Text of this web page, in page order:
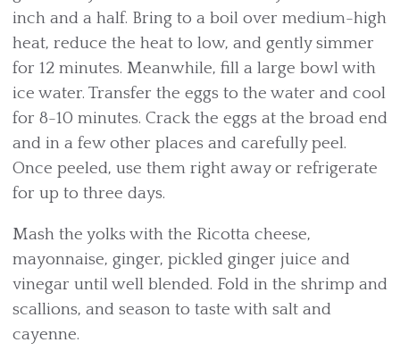
inch and a half. Bring to a boil over medium-high
heat, reduce the heat to low, and gently simmer
for 12 minutes. Meanwhile, fill a large bowl with
ice water. Transfer the eggs to the water and cool
for 8-10 minutes. Crack the eggs at the broad end
and in a few other places and carefully peel.
Once peeled, use them right away or refrigerate
for up to three days.
Mash the yolks with the Ricotta cheese,
mayonnaise, ginger, pickled ginger juice and
vinegar until well blended. Fold in the shrimp and
scallions, and season to taste with salt and
cayenne.